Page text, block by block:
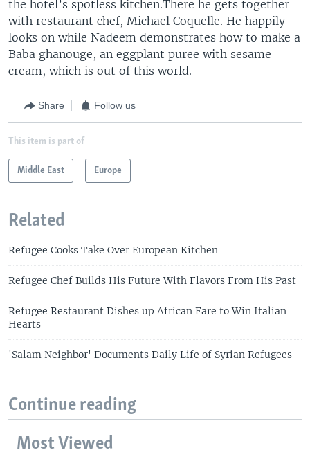
the hotel’s spotless kitchen.There he gets together
with restaurant chef, Michael Coquelle. He happily
looks on while Nadeem demonstrates how to make a
Baba ghanouge, an eggplant puree with sesame
cream, which is out of this world.
Share Follow us
This item is part of
Middle East Europe
Related
Refugee Cooks Take Over European Kitchen
Refugee Chef Builds His Future With Flavors From His Past
Refugee Restaurant Dishes up African Fare to Win Italian
Hearts
'Salam Neighbor' Documents Daily Life of Syrian Refugees
Continue reading
Most Viewed